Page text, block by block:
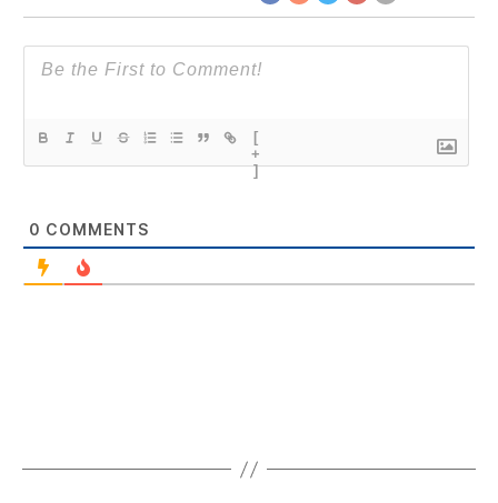
[
+
]
0 COMMENTS